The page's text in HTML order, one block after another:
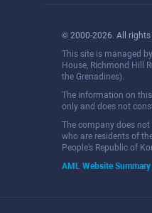
© 2000-2026. All rights
This site is managed
House, Richmond Hill
the Grenadines).
The information on
only and does not
The company does
who are residents of
People's Republic of
AML Website Summary